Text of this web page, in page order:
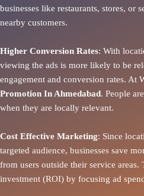
businesses like restaurants, stores, or
nearby customers.
Higher Conversion Rates: With
viewing the ads is more likely to be
engagement and conversion rates. At
Promotion In Ahmedabad. People
when they are locally relevant.
Cost Effective Marketing: Since
targeted audience, businesses save
from users outside their service areas.
investment (ROI) by focusing ad